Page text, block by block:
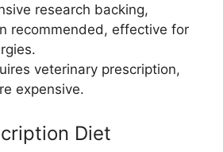
research backing,
recommended, effective for
veterinary prescription,
expensive.
Diet